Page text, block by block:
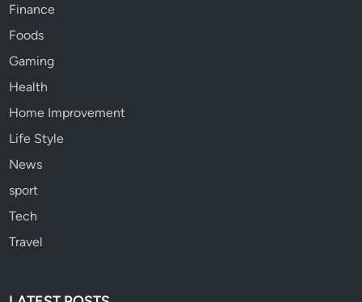
Finance
Foods
Gaming
Health
Home Improvement
Life Style
News
sport
Tech
Travel